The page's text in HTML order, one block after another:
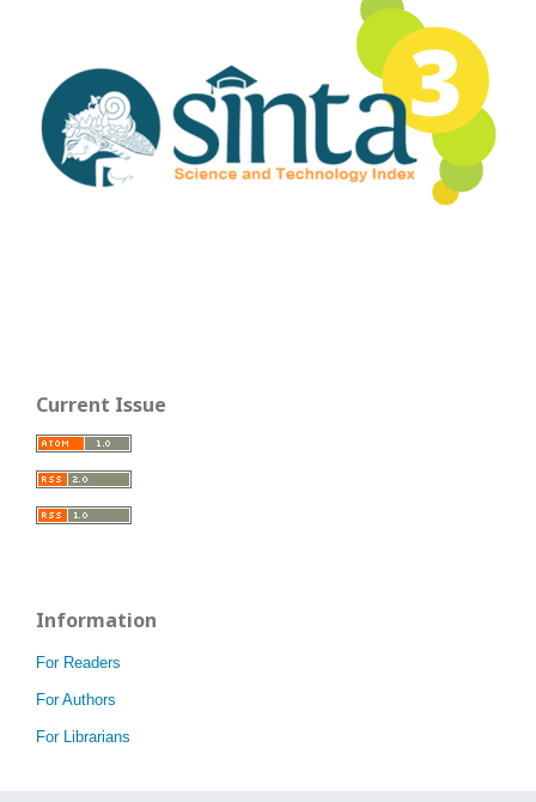
Current Issue
Information
For Readers
For Authors
For Librarians